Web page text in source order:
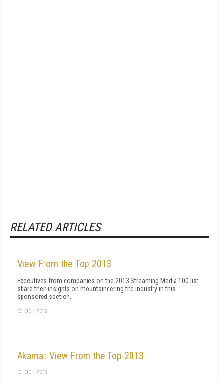
RELATED ARTICLES
View From the Top 2013
Executives from companies on the 2013 Streaming Media 100 list
share their insights on mountaineering the industry in this
sponsored section.
03 OCT 2013
Akamai: View From the Top 2013
03 OCT 2013